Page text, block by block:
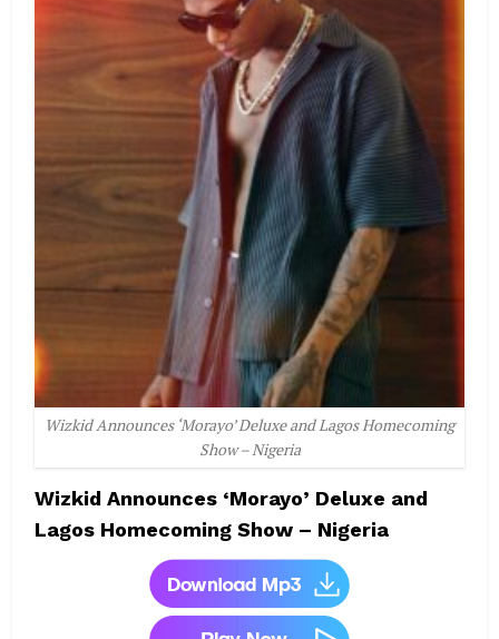
Wizkid Announces ‘Morayo’ Deluxe and Lagos Homecoming
Show – Nigeria
Wizkid Announces ‘Morayo’ Deluxe and
Lagos Homecoming Show – Nigeria